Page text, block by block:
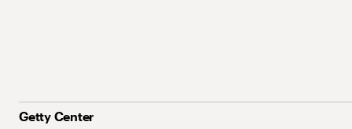
Getty Center